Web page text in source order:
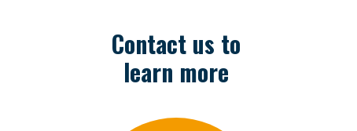
Contact us to
learn more